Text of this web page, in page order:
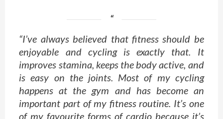
“I’ve always believed that fitness should be
enjoyable and cycling is exactly that. It
improves stamina, keeps the body active, and
is easy on the joints. Most of my cycling
happens at the gym and has become an
important part of my fitness routine. It’s one
of my favourite forms of cardio because it’s